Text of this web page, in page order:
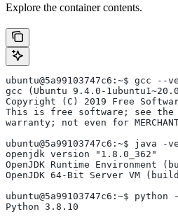
Explore the container contents.
ubuntu@5a99103747c6:~$ gcc --
gcc (Ubuntu 9.4.0-
Copyright (C) 2019 Free
This is free software; see the
warranty; not even for
ubuntu@5a99103747c6:~$ java -
openjdk version "1.8.0_362"
OpenJDK Runtime Environment
OpenJDK 64-Bit Server VM
ubuntu@5a99103747c6:~$ python
Python 3.8.10